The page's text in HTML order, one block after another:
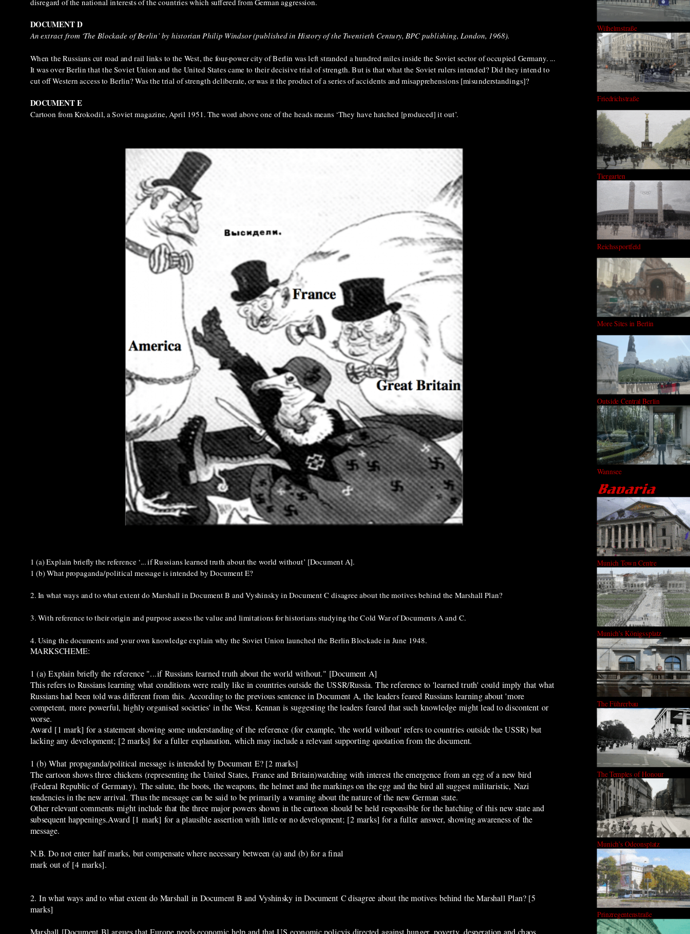
DOCUMENT D
An extract from ‘The Blockade of Berlin’ by historian Philip Windsor (published in History of the Twentieth Century, BPC publishing, London, 1968).
When the Russians cut road and rail links to the West, the four-power city of Berlin was left stranded a hundred miles inside the Soviet sector of occupied Germany. ...
It was over Berlin that the Soviet Union and the United States came to their decisive trial of strength. But is that what the Soviet rulers intended? Did they intend to
cut off Western access to Berlin? Was the trial of strength deliberate, or was it the product of a series of accidents and misapprehensions [misunderstandings]?
DOCUMENT E
Cartoon from Krokodil, a Soviet magazine, April 1951. The word above one of the heads means ‘They have hatched [produced] it out’.
1 (a) Explain briefly the reference ‘... if Russians learned truth about the world without’ [Document A].
1 (b) What propaganda/political message is intended by Document E?
2. In what ways and to what extent do Marshall in Document B and Vyshinsky in Document C disagree about the motives behind the Marshall Plan?
3. With reference to their origin and purpose assess the value and limitations for historians studying the Cold War of Documents A and C.
4. Using the documents and your own knowledge explain why the Soviet Union launched the Berlin Blockade in June 1948.
MARKSCHEME:
1 (a) Explain briefly the reference "...if Russians learned truth about the world without." [Document A]
This refers to Russians learning what conditions were really like in countries outside the USSR/Russia. The reference to 'learned truth' could imply that what
Russians had been told was different from this. According to the previous sentence in Document A, the leaders feared Russians learning about 'more
competent, more powerful, highly organised societies' in the West. Kennan is suggesting the leaders feared that such knowledge might lead to discontent or
worse.
Award [1 mark] for a statement showing some understanding of the reference (for example, 'the world without' refers to countries outside the USSR) but
lacking any development; [2 marks] for a fuller explanation, which may include a relevant supporting quotation from the document.
1 (b) What propaganda/political message is intended by Document E? [2 marks]
The cartoon shows three chickens (representing the United States, France and Britain)watching with interest the emergence from an egg of a new bird
(Federal Republic of Germany). The salute, the boots, the weapons, the helmet and the markings on the egg and the bird all suggest militaristic, Nazi
tendencies in the new arrival. Thus the message can be said to be primarily a warning about the nature of the new German state.
Other relevant comments might include that the three major powers shown in the cartoon should be held responsible for the hatching of this new state and
subsequent happenings.Award [1 mark] for a plausible assertion with little or no development; [2 marks] for a fuller answer, showing awareness of the
message.
N.B. Do not enter half marks, but compensate where necessary between (a) and (b) for a final
mark out of [4 marks].
2. In what ways and to what extent do Marshall in Document B and Vyshinsky in Document C disagree about the motives behind the Marshall Plan? [5
marks]
Marshall [Document B] argues that Europe needs economic help and that US economic policyis directed against hunger, poverty, desperation and chaos.
Wilhelmstraße
Friedrichstraße
Tiergarten
Reichssportfeld
More Sites in Berlin
Outside Central Berlin
Wannsee
Munich Town Centre
Munich's Königssplatz
The Führerbau
The Temples of Honour
Munich's Odeonsplatz
Prinzregentenstraße